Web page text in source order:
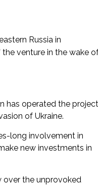
Russia in
the venture in the wake
has operated the project
of Ukraine.
long involvement in
new investments in
over the unprovoked